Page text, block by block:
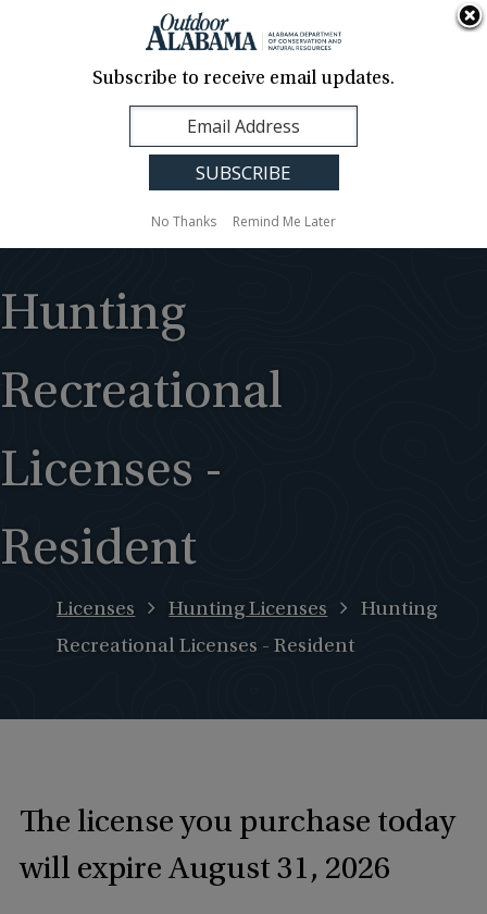
Contact Us
Translation
Sign Up
Alabama
Hunting
Recreational
Licenses -
Resident
Licenses Hunting Licenses
Hunting
Recreational Licenses - Resident
The license you purchase today
will expire August 31, 2026
Subscribe to receive email updates.
No Thanks Remind Me Later